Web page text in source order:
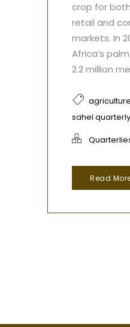
crop for
retail and
markets. In
Africa’s
2.2 million
agriculture
sahel quarterly
Read